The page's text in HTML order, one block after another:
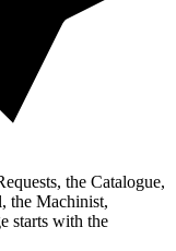
the Catalogue,
the Machinist,
starts with the